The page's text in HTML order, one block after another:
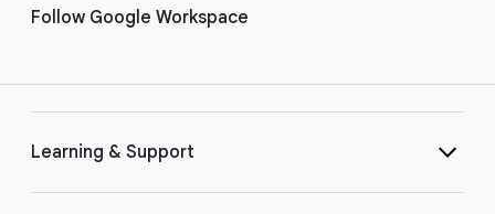
Follow Google Workspace
Learning & Support